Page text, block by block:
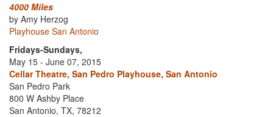
4000 Miles
by Amy Herzog
Playhouse San Antonio
Fridays-Sundays,
May 15 - June 07, 2015
Cellar Theatre, San Pedro Playhouse, San Antonio
San Pedro Park
800 W Ashby Place
San Antonio, TX, 78212